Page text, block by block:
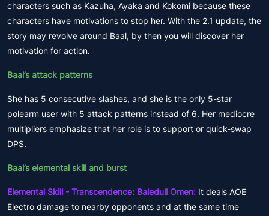
characters such as Kazuha, Ayaka and Kokomi because these
characters have motivations to stop her. With the 2.1 update, the
story may revolve around Baal, by then you will discover her
motivation for action.
Baal’s attack patterns
She has 5 consecutive slashes, and she is the only 5-star
polearm user with 5 attack patterns instead of 6. Her mediocre
multipliers emphasize that her role is to support or quick-swap
DPS.
Baal’s elemental skill and burst
Elemental Skill - Transcendence: Baledull Omen: It deals AOE
Electro damage to nearby opponents and at the same time